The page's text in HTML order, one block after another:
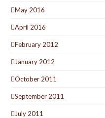
May 2016
April 2016
February 2012
January 2012
October 2011
September 2011
July 2011